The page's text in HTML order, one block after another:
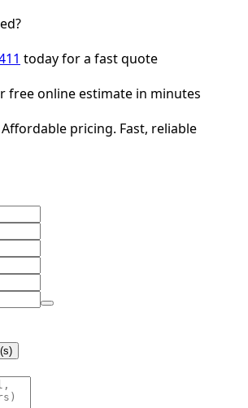
today for a fast quote
free online estimate in minutes
pricing. Fast, reliable